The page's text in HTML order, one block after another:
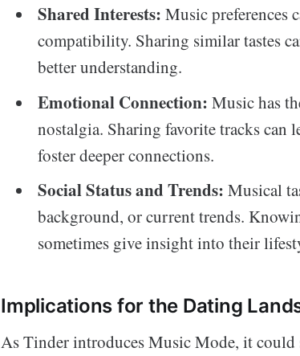
Shared Interests: Music preferences
compatibility. Sharing similar tastes
better understanding.
Emotional Connection: Music has
nostalgia. Sharing favorite tracks can
foster deeper connections.
Social Status and Trends: Musical
background, or current trends.
sometimes give insight into their
Implications for the Dating
As Tinder introduces Music Mode, it could